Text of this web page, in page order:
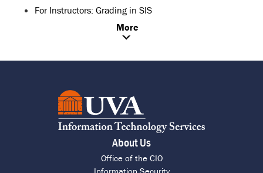
For Instructors: Grading in SIS
More
About Us
Office of the CIO